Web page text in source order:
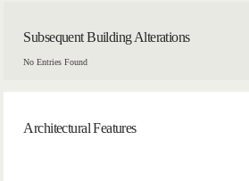
Subsequent Building Alterations
No Entries Found
Architectural Features